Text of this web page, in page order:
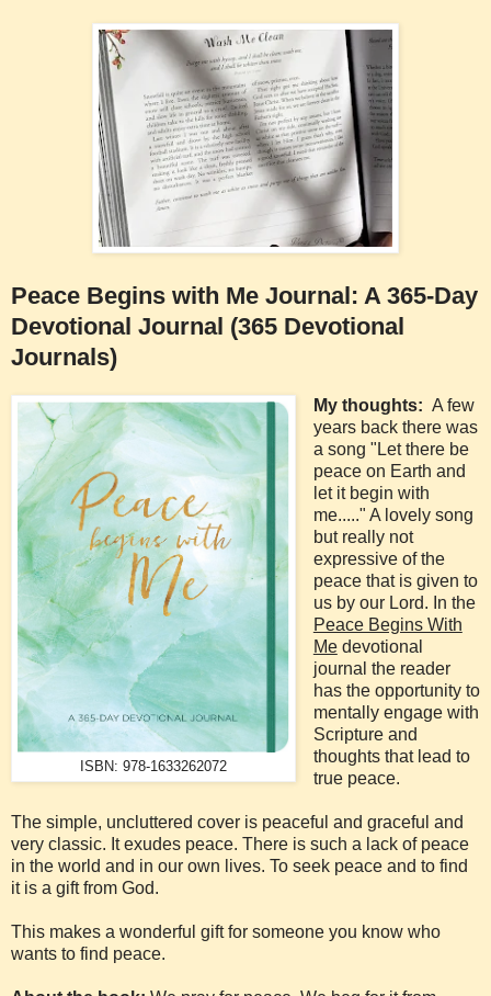
Peace Begins with Me Journal: A 365-Day
Devotional Journal (365 Devotional
Journals)
ISBN: 978-1633262072
My thoughts: A few
years back there was
a song "Let there be
peace on Earth and
let it begin with
me....." A lovely song
but really not
expressive of the
peace that is given to
us by our Lord. In the
Peace Begins With
Medevotional
journal the reader
has the opportunity to
mentally engage with
Scripture and
thoughts that lead to
true peace.
The simple, uncluttered cover is peaceful and graceful and
very classic. It exudes peace. There is such a lack of peace
in the world and in our own lives. To seek peace and to find
it is a gift from God.
This makes a wonderful gift for someone you know who
wants to find peace.